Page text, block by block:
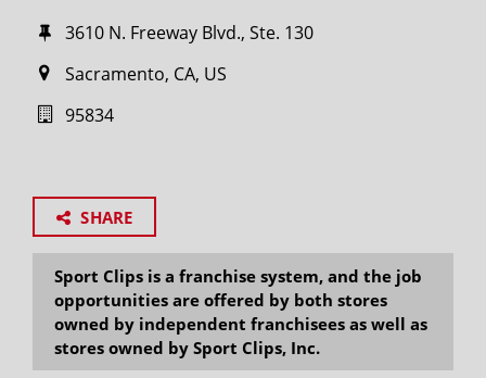
3610 N. Freeway Blvd., Ste. 130
Sacramento, CA, US
95834
SHARE
Sport Clips is a franchise system, and the job
opportunities are offered by both stores
owned by independent franchisees as well as
stores owned by Sport Clips, Inc.